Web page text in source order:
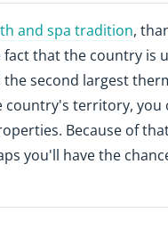
and spa tradition,
that the country is
the second largest
country's territory,
Because of
you'll have the